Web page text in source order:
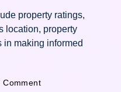
property ratings,
location, property
in making informed
Comment